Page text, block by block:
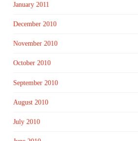
January 2011
December 2010
November 2010
October 2010
September 2010
August 2010
July 2010